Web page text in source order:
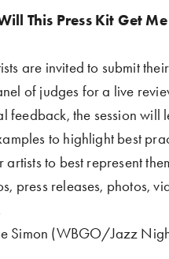
This Press Kit Get Me
are invited to submit
of judges for a live
feedback, the session will
to highlight best
to best represent
press releases, photos,
Simon (WBGO/Jazz